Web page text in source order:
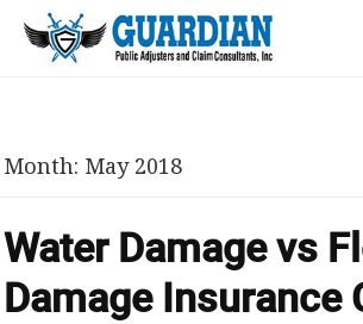
Month: May 2018
Water Damage vs
Damage Insurance